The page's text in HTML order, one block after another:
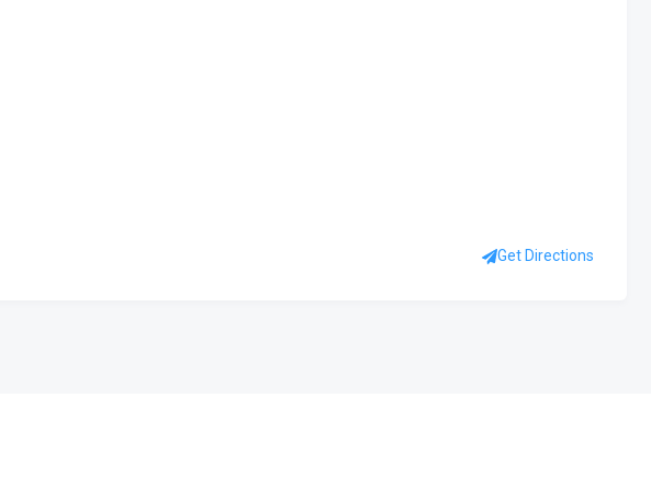
Get Directions